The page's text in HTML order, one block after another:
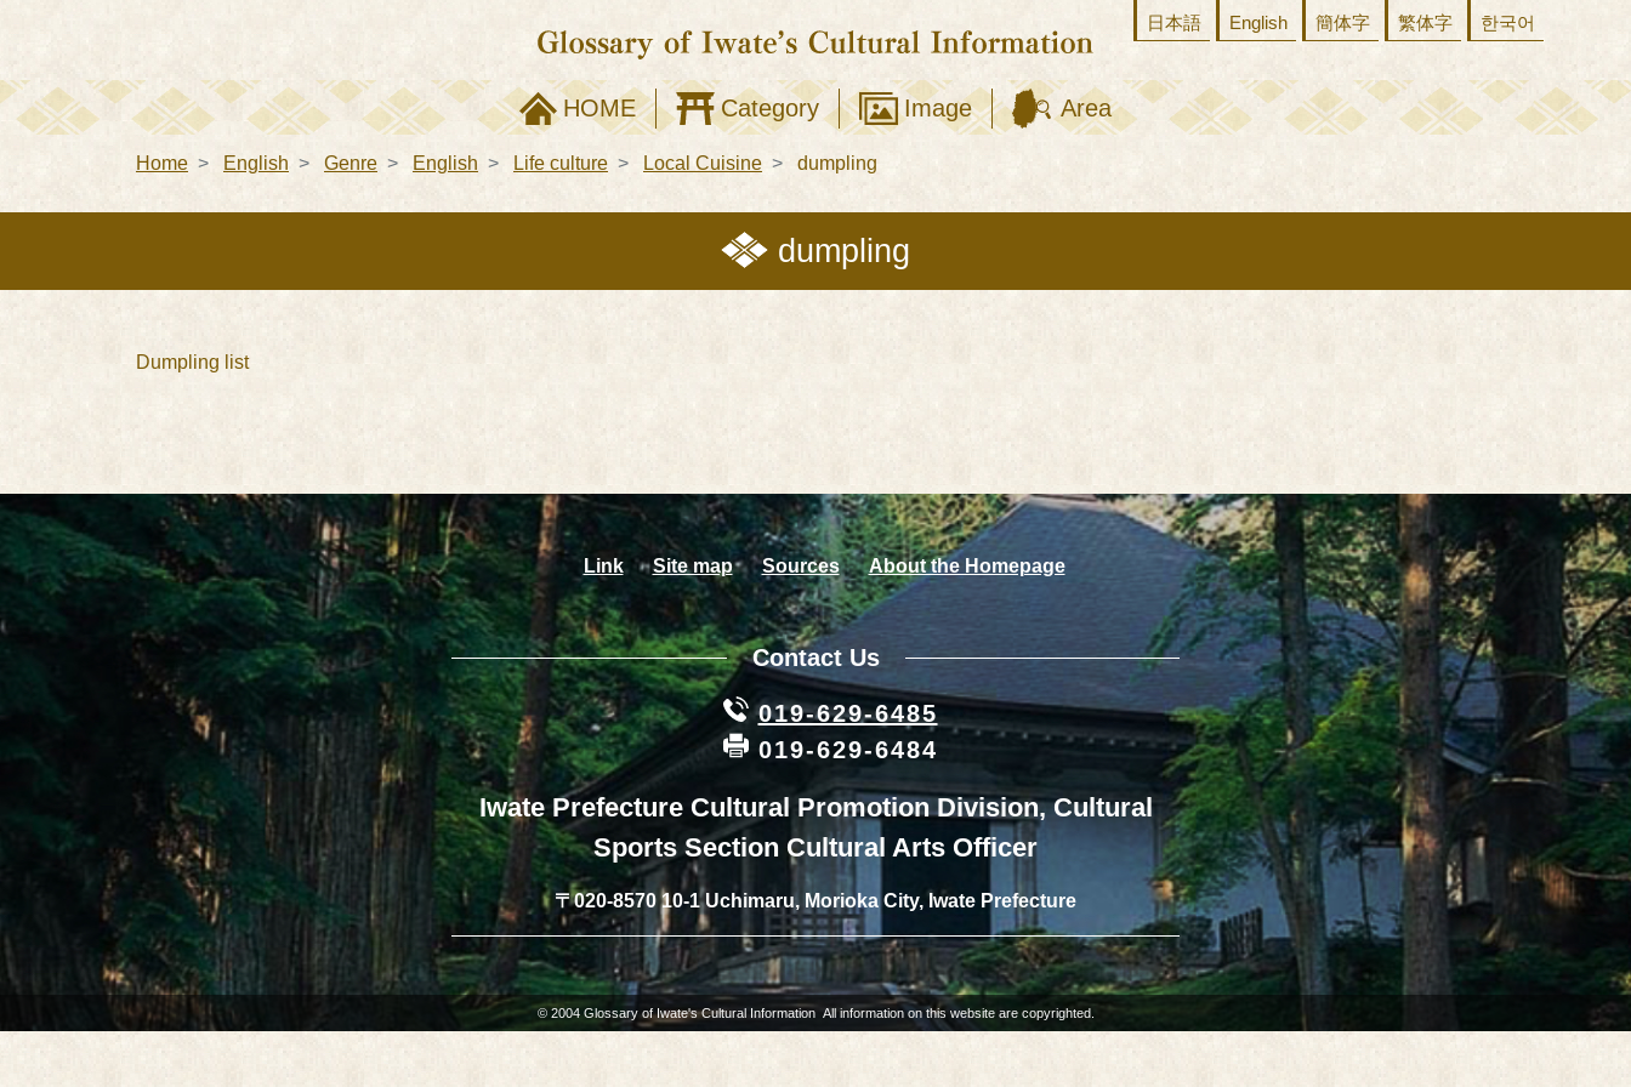
日本語 English 簡体字 繁体字 한국어
HOME Category Image Area
Home English Genre English Life culture Local Cuisine dumpling
dumpling
Dumpling list
Link Site map Sources About the Homepage
Contact Us
019-629-6485
019-629-6484
Iwate Prefecture Cultural Promotion Division, Cultural
Sports Section Cultural Arts Officer
〒020-8570 10-1 Uchimaru, Morioka City, Iwate Prefecture
© 2004 Glossary of Iwate's Cultural Information All information on this website are copyrighted.